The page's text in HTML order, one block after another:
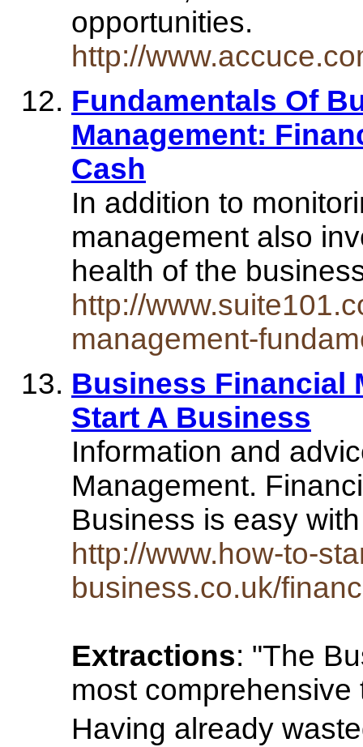
opportunities.
http://
Fundamentals Of
Management:
Cash
In addition to
management also
health of the
http://
management-
Business Financial
Start A Business
Information and
Management.
Business is easy
http://www.how-to-
business.co.uk/
Extractions: "The
most
Having already